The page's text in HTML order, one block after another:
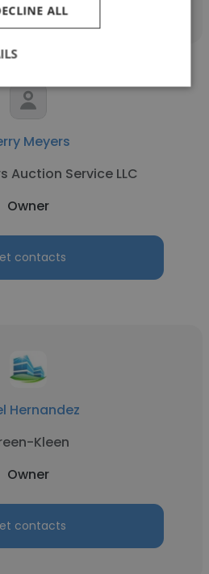
Meyers
Auction Service LLC
Owner
contacts
Hernandez
Kleen
Owner
contacts
ALL